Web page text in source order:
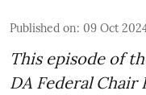
Published on: 09 Oct
This episode of
DA Federal